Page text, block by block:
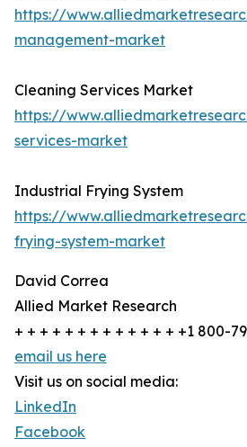
https://
management-market
Cleaning Services Market
https://
services-market
Industrial Frying System
https://
frying-system-market
David Correa
Allied Market Research
+ + + + + + + + + + + + + +1 800-
email us here
Visit us on social media:
LinkedIn
Facebook